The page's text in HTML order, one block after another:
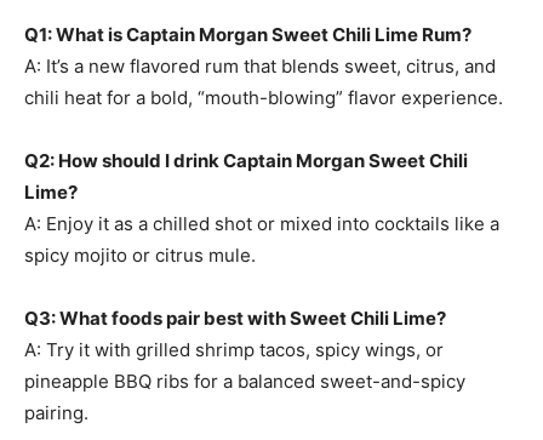
Q1: What is Captain Morgan Sweet Chili Lime Rum?
A: It’s a new flavored rum that blends sweet, citrus, and
chili heat for a bold, “mouth-blowing” flavor experience.
Q2: How should I drink Captain Morgan Sweet Chili
Lime?
A: Enjoy it as a chilled shot or mixed into cocktails like a
spicy mojito or citrus mule.
Q3: What foods pair best with Sweet Chili Lime?
A: Try it with grilled shrimp tacos, spicy wings, or
pineapple BBQ ribs for a balanced sweet-and-spicy
pairing.